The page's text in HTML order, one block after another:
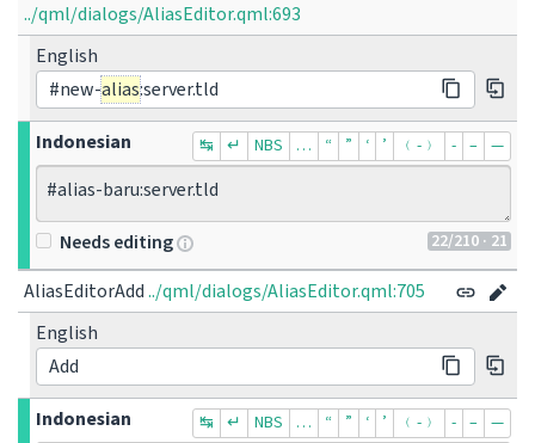
../qml/dialogs/AliasEditor.qml:693
English
#new-alias:server.tld
Indonesian
↹ ↵ NBS … “ ” ‘ ’ ﹙-﹚ ‐ – —
#alias-baru:server.tld
22/210 · 21
Needs editing
AliasEditorAdd../qml/dialogs/AliasEditor.qml:705
English
Add
Indonesian
↹ ↵ NBS … “ ” ‘ ’ ﹙-﹚ ‐ – —